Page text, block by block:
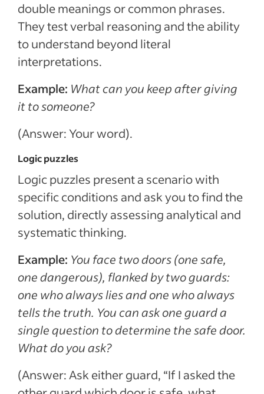
double meanings or common phrases.
They test verbal reasoning and the ability
to understand beyond literal
interpretations.
Example: What can you keep after giving
it to someone?
(Answer: Your word).
Logic puzzles
Logic puzzles present a scenario with
specific conditions and ask you to find the
solution, directly assessing analytical and
systematic thinking.
Example: You face two doors (one safe,
one dangerous), flanked by two guards:
one who always lies and one who always
tells the truth. You can ask one guard a
single question to determine the safe door.
What do you ask?
(Answer: Ask either guard, “If I asked the